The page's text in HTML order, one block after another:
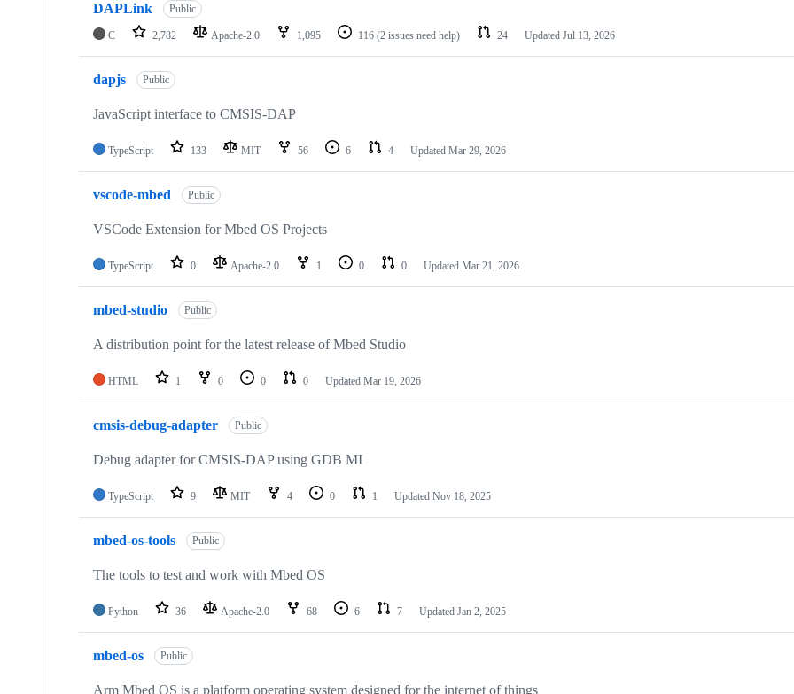
DAPLink Public
C 2,782 Apache-2.0 1,095 116 (2 issues need help) 24 Updated Jul 13, 2026
dapjs Public
JavaScript interface to CMSIS-DAP
TypeScript 133 MIT 56 6 4 Updated Mar 29, 2026
vscode-mbed Public
VSCode Extension for Mbed OS Projects
TypeScript 0 Apache-2.0 1 0 0 Updated Mar 21, 2026
mbed-studio Public
A distribution point for the latest release of Mbed Studio
HTML 1 0 0 0 Updated Mar 19, 2026
cmsis-debug-adapter Public
Debug adapter for CMSIS-DAP using GDB MI
TypeScript 9 MIT 4 0 1 Updated Nov 18, 2025
mbed-os-tools Public
The tools to test and work with Mbed OS
Python 36 Apache-2.0 68 6 7 Updated Jan 2, 2025
mbed-os Public
Arm Mbed OS is a platform operating system designed for the internet of things